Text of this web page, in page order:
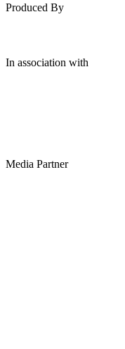
Produced By
In association with
Media Partner